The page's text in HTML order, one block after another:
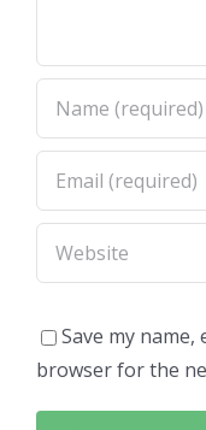
Save my
browser for the